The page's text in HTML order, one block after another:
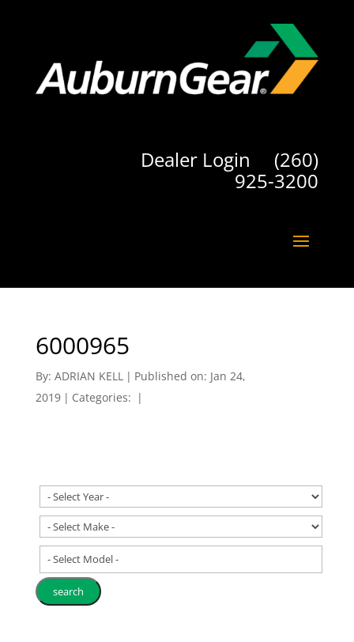
Dealer Login (260)
925-3200
6000965
By: ADRIAN KELL | Published on: Jan 24,
2019 | Categories: |
- Select Model -